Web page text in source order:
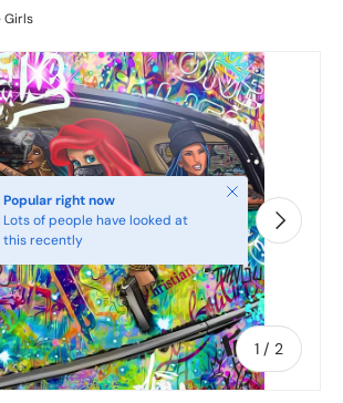
Girls
1 / of
2
Next
Popular right now
Lots of people have looked at
this recently
Close